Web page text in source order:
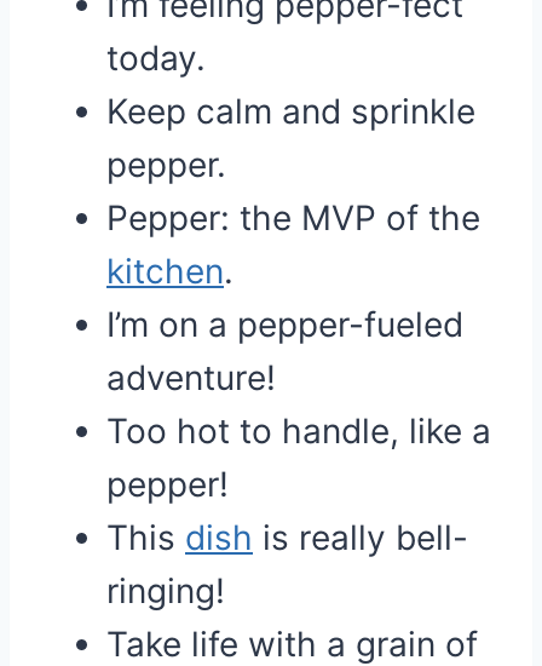
today.
Keep calm and sprinkle
pepper.
Pepper: the MVP of the
kitchen.
I’m on a pepper-fueled
adventure!
Too hot to handle, like a
pepper!
This dish is really bell-
ringing!
Take life with a grain of